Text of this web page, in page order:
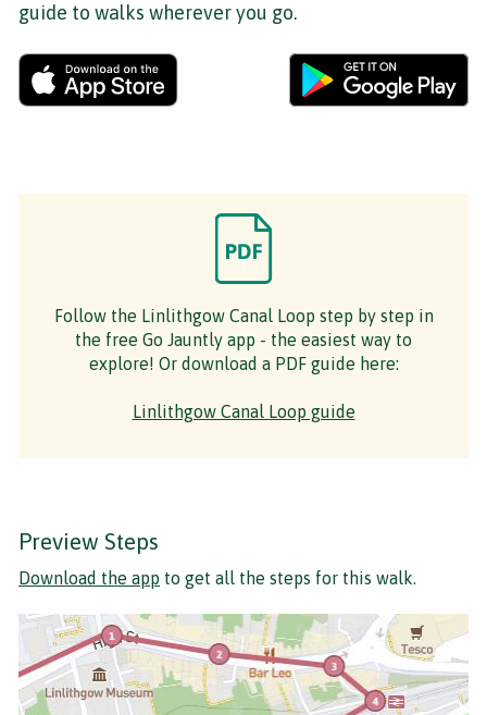
guide to walks wherever you go.
Follow the Linlithgow Canal Loop step by step in
the free Go Jauntly app - the easiest way to
explore! Or download a PDF guide here:
Linlithgow Canal Loop guide
Preview Steps
Download the app to get all the steps for this walk.